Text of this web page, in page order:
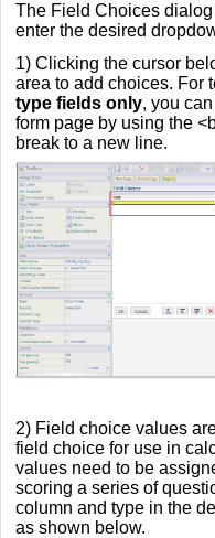
The Field Choices
enter the desired
1) Clicking the cursor
area to add choices. For
type fields only, you
form page by using the
break to a new line.
2) Field choice values
field choice for use in
values need to be
scoring a series of
column and type in the
as shown below.